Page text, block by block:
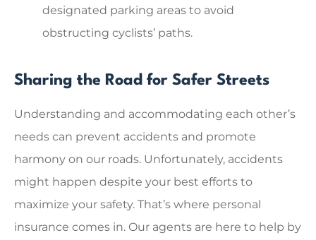
designated parking areas to avoid
obstructing cyclists’ paths.
Sharing the Road for Safer Streets
Understanding and accommodating each other’s
needs can prevent accidents and promote
harmony on our roads. Unfortunately, accidents
might happen despite your best efforts to
maximize your safety. That’s where personal
insurance comes in. Our agents are here to help by